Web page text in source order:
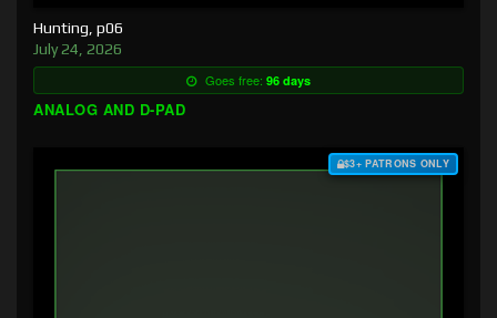
Hunting, p06
July 24, 2026
Goes free: 96 days
ANALOG AND D-PAD
$3+ PATRONS ONLY